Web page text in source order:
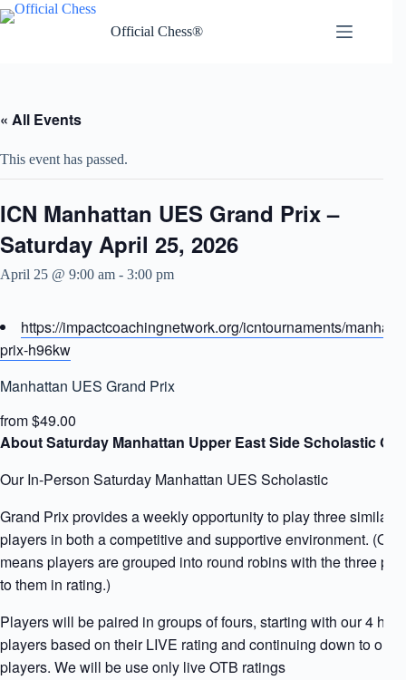
Skip
to
Official Chess®
« All Events
This event has passed.
ICN Manhattan UES Grand Prix –
Saturday April 25, 2026
April 25 @ 9:00 am - 3:00 pm
https://impactcoachingnetwork.org/icntournaments/
prix-h96kw
Manhattan UES Grand Prix
from $49.00
About Saturday Manhattan Upper East Side Scholastic
Our In-Person Saturday Manhattan UES Scholastic
Grand Prix provides a weekly opportunity to play three
players in both a competitive and supportive environment.
means players are grouped into round robins with the three
to them in rating.)
Players will be paired in groups of fours, starting with our 4
players based on their LIVE rating and continuing down to our
players. We will be use only live OTB ratings